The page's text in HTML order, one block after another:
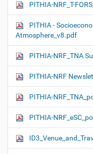
PITHIA-NRF_T-
PITHIA -
Atmosphere_v8.pdf
PITHIA-NRF_TNA
PITHIA-NRF
PITHIA-
PITHIA-